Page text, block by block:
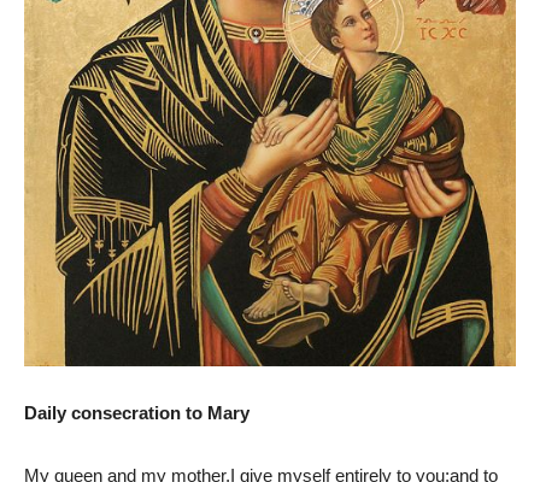
Daily consecration to Mary
My queen and my mother,I give myself entirely to you;and to